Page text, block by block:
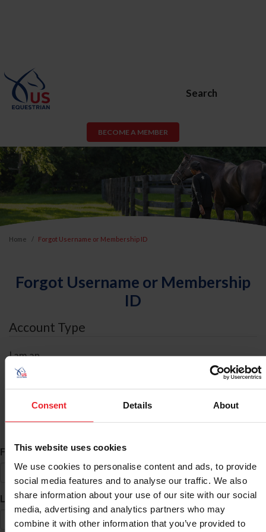
Consent Details About
This website uses cookies
We use cookies to personalise content and ads, to provide
social media features and to analyse our traffic. We also
share information about your use of our site with our social
media, advertising and analytics partners who may
combine it with other information that you’ve provided to
Search
BECOME A MEMBER
Home Forgot Username or Membership ID
Forgot Username or Membership
ID
Account Type
I am an
ID Search
First Name*
Last Name*